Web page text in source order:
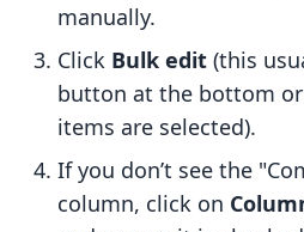
manually.
Click Bulk edit (this
button at the bottom
items are selected).
If you don’t see the
column, click on